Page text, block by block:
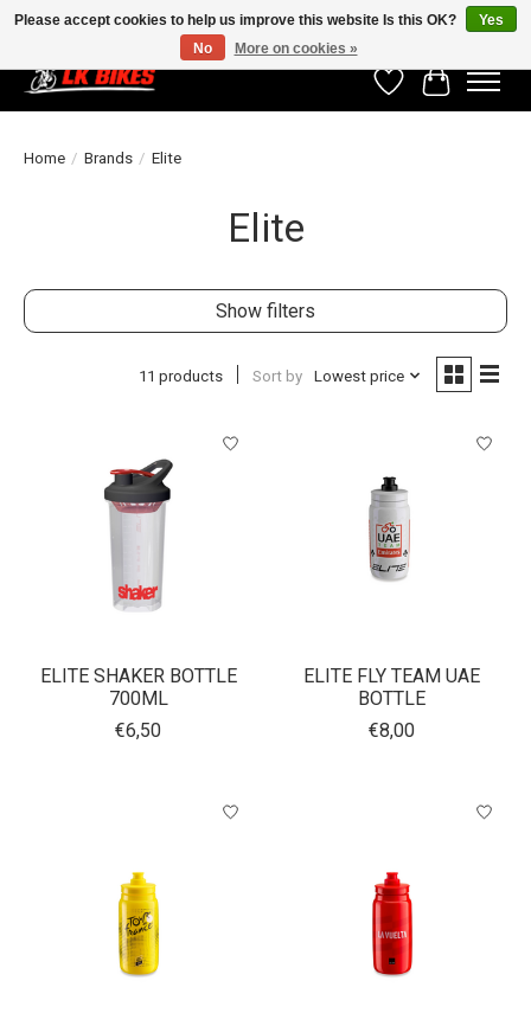
WishlistCart
Home / Brands / Elite
Elite
Show filters
11 products Sort by Lowest price
ELITE SHAKER BOTTLE
700ML
€6,50
ELITE FLY TEAM UAE
BOTTLE
€8,00
Please accept cookies to help us improve this website Is this OK?
Yes
No
More on cookies »